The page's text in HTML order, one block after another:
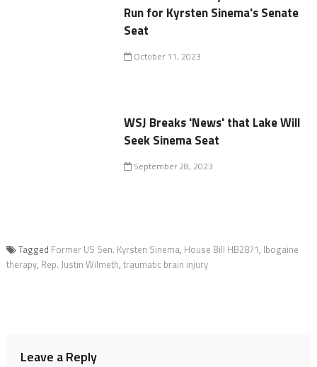
Run for Kyrsten Sinema's Senate
Seat
October 11, 2023
WSJ Breaks 'News' that Lake Will
Seek Sinema Seat
September 28, 2023
Tagged Former US Sen. Kyrsten Sinema, House Bill HB2871, Ibogaine
therapy, Rep. Justin Wilmeth, traumatic brain injury
Leave a Reply